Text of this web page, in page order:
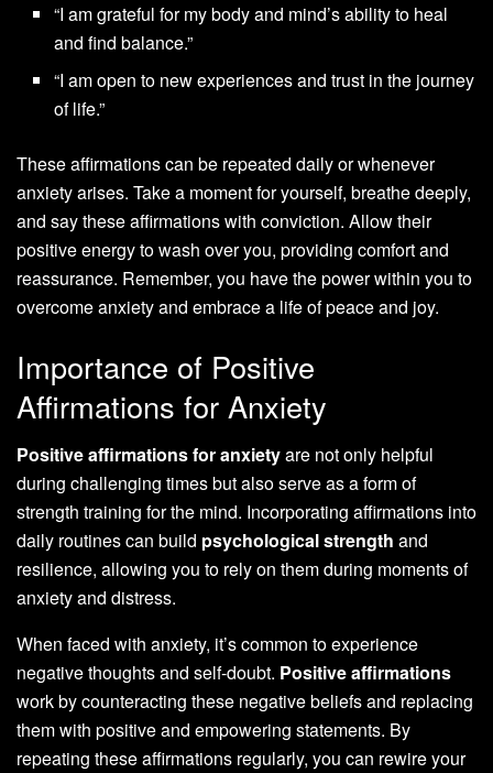
“I am grateful for my body and mind’s ability to heal
and find balance.”
“I am open to new experiences and trust in the journey
of life.”
These affirmations can be repeated daily or whenever
anxiety arises. Take a moment for yourself, breathe deeply,
and say these affirmations with conviction. Allow their
positive energy to wash over you, providing comfort and
reassurance. Remember, you have the power within you to
overcome anxiety and embrace a life of peace and joy.
Importance of Positive
Affirmations for Anxiety
Positive affirmations for anxietyare not only helpful
during challenging times but also serve as a form of
strength training for the mind. Incorporating affirmations into
daily routines can build psychological strength and
resilience, allowing you to rely on them during moments of
anxiety and distress.
When faced with anxiety, it’s common to experience
negative thoughts and self-doubt. Positive affirmations
work by counteracting these negative beliefs and replacing
them with positive and empowering statements. By
repeating these affirmations regularly, you can rewire your